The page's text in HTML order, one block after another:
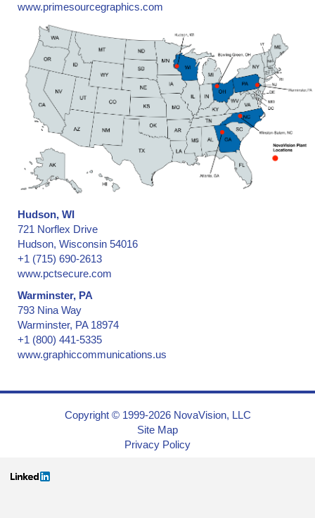
www.primesourcegraphics.com
Hudson, WI
721 Norflex Drive
Hudson, Wisconsin 54016
+1 (715) 690-2613
www.pctsecure.com
Warminster, PA
793 Nina Way
Warminster, PA 18974
+1 (800) 441-5335
www.graphiccommunications.us
Copyright © 1999-2026 NovaVision, LLC
Site Map
Privacy Policy